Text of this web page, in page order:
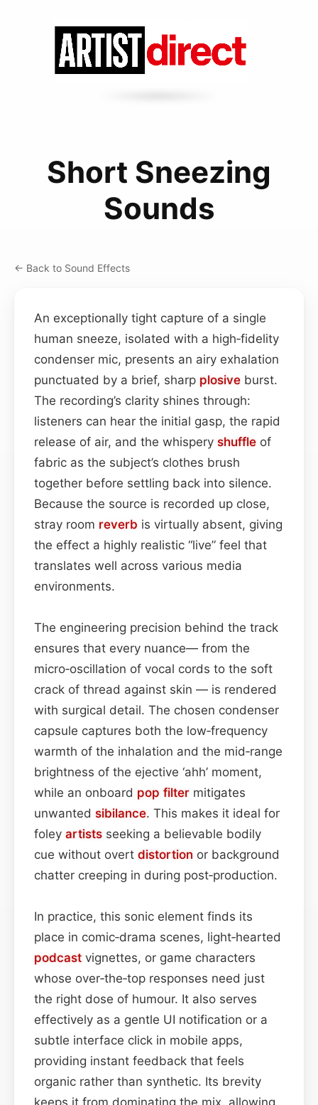
Short Sneezing
Sounds
← Back to Sound Effects
An exceptionally tight capture of a single
human sneeze, isolated with a high‑fidelity
condenser mic, presents an airy exhalation
punctuated by a brief, sharp plosive burst.
The recording’s clarity shines through:
listeners can hear the initial gasp, the rapid
release of air, and the whispery shuffle of
fabric as the subject’s clothes brush
together before settling back into silence.
Because the source is recorded up close,
stray room reverb is virtually absent, giving
the effect a highly realistic “live” feel that
translates well across various media
environments.
The engineering precision behind the track
ensures that every nuance— from the
micro‑oscillation of vocal cords to the soft
crack of thread against skin — is rendered
with surgical detail. The chosen condenser
capsule captures both the low‑frequency
warmth of the inhalation and the mid‑range
brightness of the ejective ‘ahh’ moment,
while an onboard pop filter mitigates
unwanted sibilance. This makes it ideal for
foley artists seeking a believable bodily
cue without overt distortion or background
chatter creeping in during post‑production.
In practice, this sonic element finds its
place in comic‑drama scenes, light‑hearted
podcast vignettes, or game characters
whose over‑the‑top responses need just
the right dose of humour. It also serves
effectively as a gentle UI notification or a
subtle interface click in mobile apps,
providing instant feedback that feels
organic rather than synthetic. Its brevity
keeps it from dominating the mix, allowing